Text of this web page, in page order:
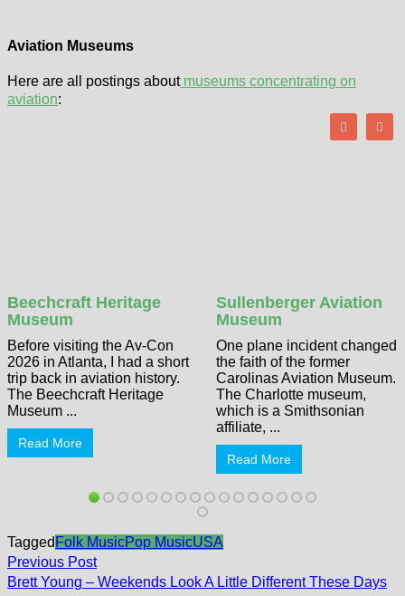
Aviation Museums
Here are all postings aboutmuseums concentrating on
aviation:
Beechcraft Heritage
Museum
Before visiting the Av-Con
2026 in Atlanta, I had a short
trip back in aviation history.
The Beechcraft Heritage
Museum ...
Read More
Sullenberger Aviation
Museum
One plane incident changed
the faith of the former
Carolinas Aviation Museum.
The Charlotte museum,
which is a Smithsonian
affiliate, ...
Read More
Tagged Folk MusicPop MusicUSA
Post
navigation
Previous PostPrevious
post:
Brett Young – Weekends Look A Little Different These Days